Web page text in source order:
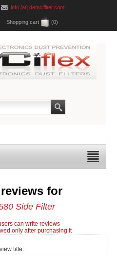
info [at] demcifilter.com
Shopping cart (0)
for
Side Filter
can write reviews
only after purchasing it
title: